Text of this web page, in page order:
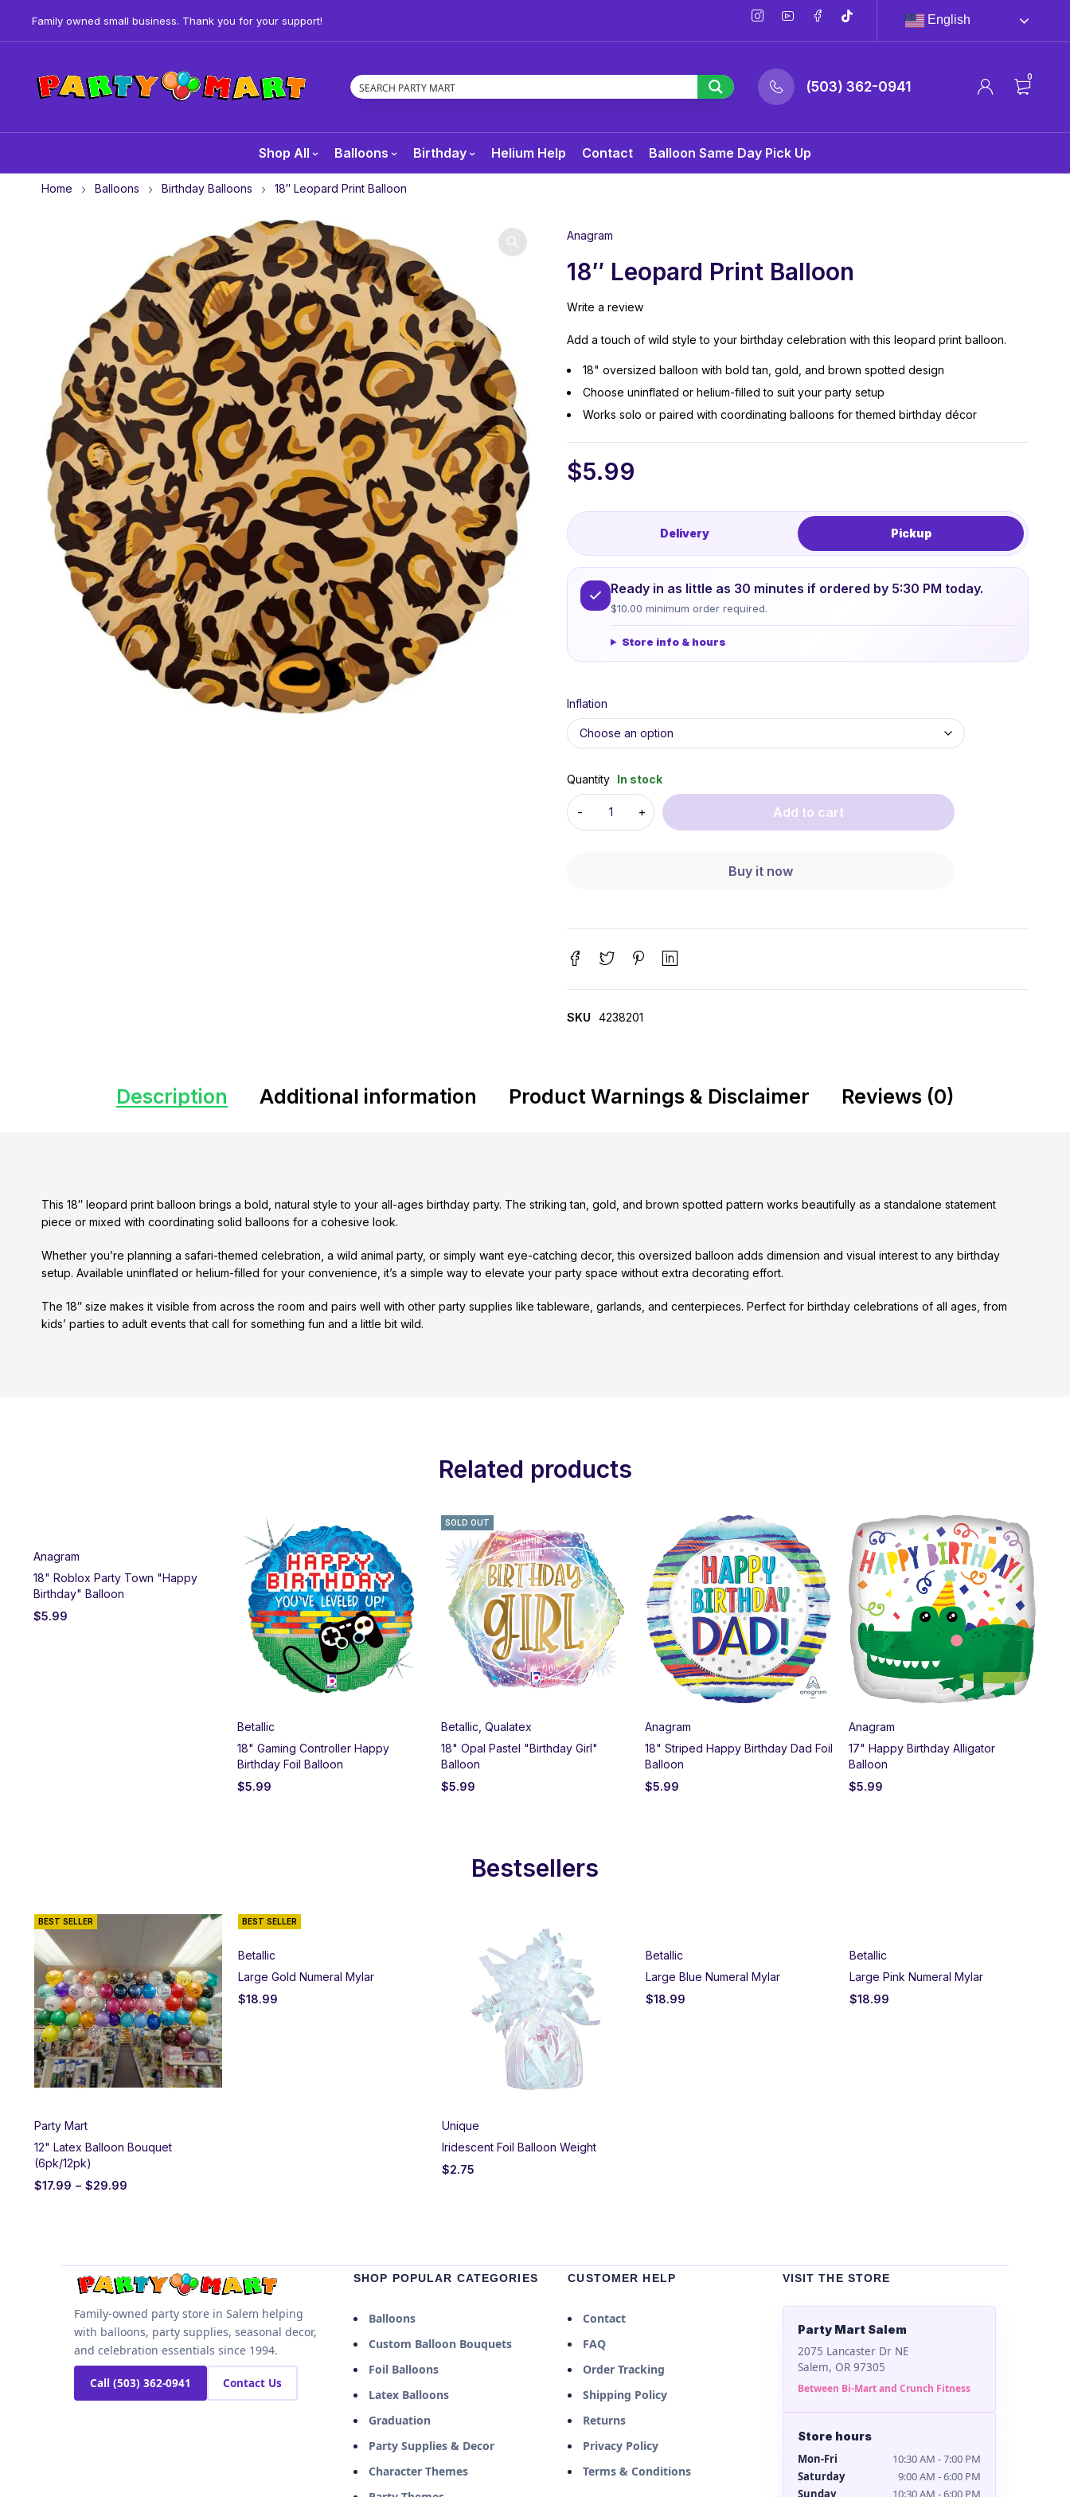
Family owned small business. Thank you for your support! English
(503) 362-0941
0
Shop All Balloons Birthday Helium Help Contact Balloon Same Day Pick Up
Home Balloons Birthday Balloons 18″ Leopard Print Balloon
Anagram
18″ Leopard Print Balloon
Write a review
Add a touch of wild style to your birthday celebration with this leopard print balloon.
18" oversized balloon with bold tan, gold, and brown spotted design
Choose uninflated or helium-filled to suit your party setup
Works solo or paired with coordinating balloons for themed birthday décor
$5.99
Delivery Pickup
Ready in as little as 30 minutes if ordered by 5:30 PM today.
$10.00 minimum order required.
Store info & hours
Inflation
Quantity In stock
Add to cart
Buy it now
SKU 4238201
Description Additional information Product Warnings & Disclaimer Reviews (0)
This 18″ leopard print balloon brings a bold, natural style to your all-ages birthday party. The striking tan, gold, and brown spotted pattern works beautifully as a standalone statement
piece or mixed with coordinating solid balloons for a cohesive look.
Whether you’re planning a safari-themed celebration, a wild animal party, or simply want eye-catching decor, this oversized balloon adds dimension and visual interest to any birthday
setup. Available uninflated or helium-filled for your convenience, it’s a simple way to elevate your party space without extra decorating effort.
The 18″ size makes it visible from across the room and pairs well with other party supplies like tableware, garlands, and centerpieces. Perfect for birthday celebrations of all ages, from
kids’ parties to adult events that call for something fun and a little bit wild.
Related products
Anagram
18" Roblox Party Town "Happy
Birthday" Balloon
$5.99
Betallic
18" Gaming Controller Happy
Birthday Foil Balloon
$5.99
SOLD OUT
Betallic Qualatex
18" Opal Pastel "Birthday Girl"
Balloon
$5.99
Anagram
18" Striped Happy Birthday Dad Foil
Balloon
$5.99
Anagram
17" Happy Birthday Alligator
Balloon
$5.99
Bestsellers
BEST SELLER
Party Mart
12" Latex Balloon Bouquet
(6pk/12pk)
$17.99 – $29.99
BEST SELLER
Betallic
Large Gold Numeral Mylar
$18.99
Unique
Iridescent Foil Balloon Weight
$2.75
Betallic
Large Blue Numeral Mylar
$18.99
Betallic
Large Pink Numeral Mylar
$18.99
Family-owned party store in Salem helping
with balloons, party supplies, seasonal decor,
and celebration essentials since 1994.
Call (503) 362-0941 Contact Us
SHOP POPULAR CATEGORIES
Balloons
Custom Balloon Bouquets
Foil Balloons
Latex Balloons
Graduation
Party Supplies & Decor
Character Themes
CUSTOMER HELP
Contact
FAQ
Order Tracking
Shipping Policy
Returns
Privacy Policy
Terms & Conditions
VISIT THE STORE
Party Mart Salem
2075 Lancaster Dr NE
Salem, OR 97305
Between Bi-Mart and Crunch Fitness
Store hours
Mon-Fri
10:30 AM - 7:00 PM
Saturday
9:00 AM - 6:00 PM
Sunday
10:30 AM - 6:00 PM